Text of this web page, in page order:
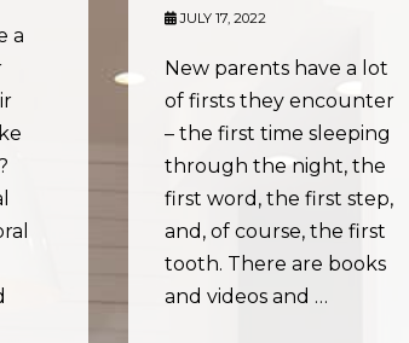
a
JULY 17, 2022
New parents have a lot
of firsts they encounter
– the first time sleeping
through the night, the
first word, the first step,
and, of course, the first
tooth. There are books
and videos and …